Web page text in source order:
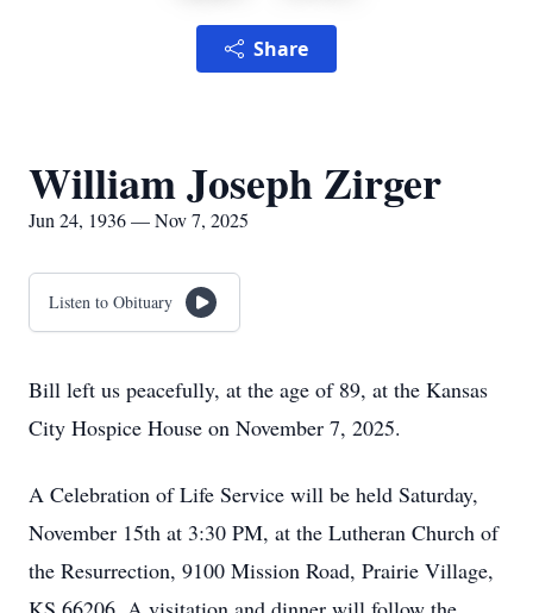
Share
William Joseph Zirger
Jun 24, 1936 — Nov 7, 2025
Listen to Obituary
Bill left us peacefully, at the age of 89, at the Kansas
City Hospice House on November 7, 2025.
A Celebration of Life Service will be held Saturday,
November 15th at 3:30 PM, at the Lutheran Church of
the Resurrection, 9100 Mission Road, Prairie Village,